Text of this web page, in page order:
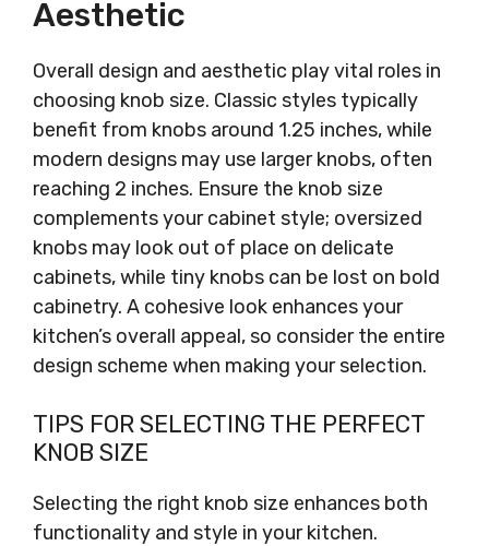
Aesthetic
Overall design and aesthetic play vital roles in
choosing knob size. Classic styles typically
benefit from knobs around 1.25 inches, while
modern designs may use larger knobs, often
reaching 2 inches. Ensure the knob size
complements your cabinet style; oversized
knobs may look out of place on delicate
cabinets, while tiny knobs can be lost on bold
cabinetry. A cohesive look enhances your
kitchen’s overall appeal, so consider the entire
design scheme when making your selection.
TIPS FOR SELECTING THE PERFECT
KNOB SIZE
Selecting the right knob size enhances both
functionality and style in your kitchen.